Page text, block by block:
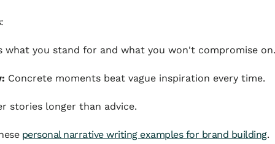
what you stand for and what you won't compromise on.
Concrete moments beat vague inspiration every time.
stories longer than advice.
personal narrative writing examples for brand building.